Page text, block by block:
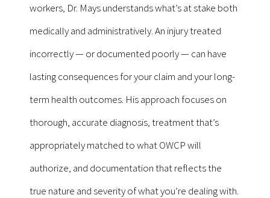
workers, Dr. Mays understands what’s at stake both
medically and administratively. An injury treated
incorrectly — or documented poorly — can have
lasting consequences for your claim and your long-
term health outcomes. His approach focuses on
thorough, accurate diagnosis, treatment that’s
appropriately matched to what OWCP will
authorize, and documentation that reflects the
true nature and severity of what you’re dealing with.